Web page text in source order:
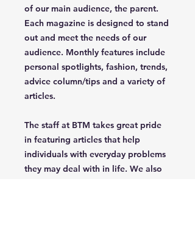
of our main audience, the parent.
Each magazine is designed to stand
out and meet the needs of our
audience. Monthly features include
personal spotlights, fashion, trends,
advice column/tips and a variety of
articles.
The staff at BTM takes great pride
in featuring articles that help
individuals with everyday problems
they may deal with in life. We also